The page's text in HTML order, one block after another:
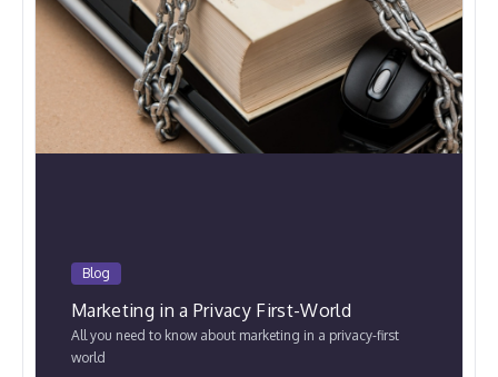
Blog
Marketing in a Privacy First-World
All you need to know about marketing in a privacy-first
world